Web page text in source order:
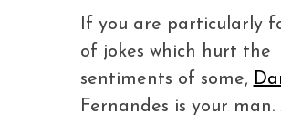
If you are particularly
of jokes which hurt the
sentiments of some,
Fernandes is your man.